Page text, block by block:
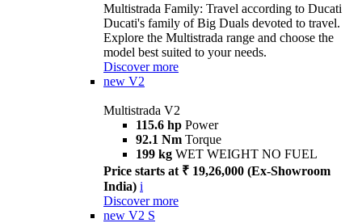
Multistrada Family: Travel according to Ducati
Ducati's family of Big Duals devoted to travel.
Explore the Multistrada range and choose the
model best suited to your needs.
Discover more
new V2
Multistrada V2
115.6 hp Power
92.1 Nm Torque
199 kg WET WEIGHT NO FUEL
Price starts at ₹ 19,26,000 (Ex-Showroom
India) i
Discover more
new V2 S